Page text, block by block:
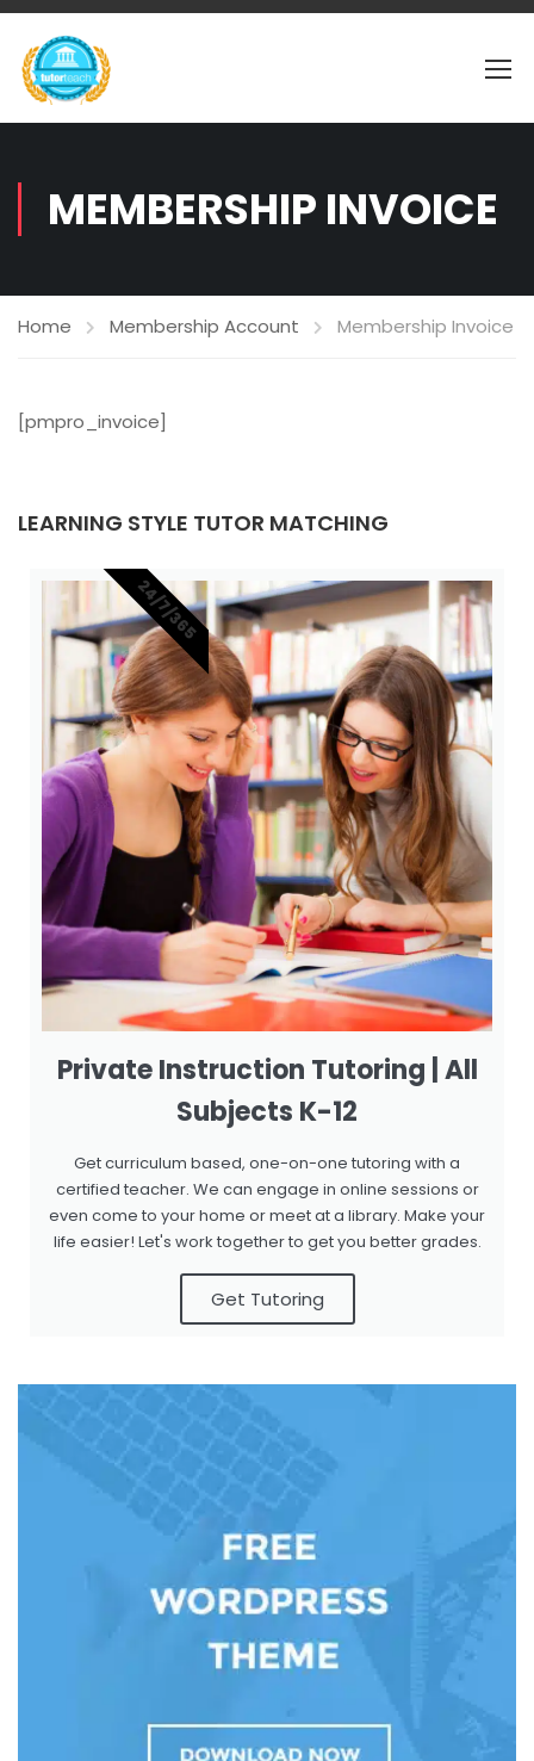
MEMBERSHIP INVOICE
Home Membership Account Membership Invoice
[pmpro_invoice]
LEARNING STYLE TUTOR MATCHING
Private Instruction Tutoring | All
Subjects K-12
Get curriculum based, one-on-one tutoring with a
certified teacher. We can engage in online sessions or
even come to your home or meet at a library. Make your
life easier! Let's work together to get you better grades.
Get Tutoring
24/7/365